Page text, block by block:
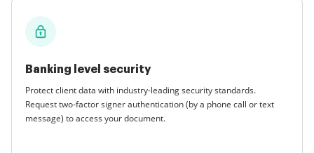
Banking level security
Protect client data with industry-leading security standards.
Request two-factor signer authentication (by a phone call or text
message) to access your document.